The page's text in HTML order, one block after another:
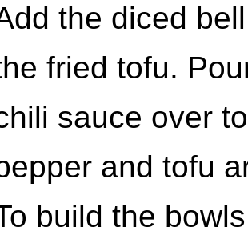
the diced
fried tofu.
sauce over
and tofu
build the